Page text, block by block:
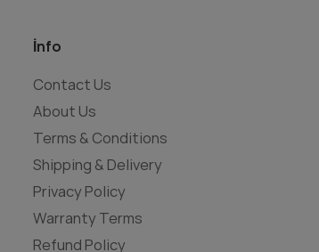
İnfo
Contact Us
About Us
Terms & Conditions
Shipping & Delivery
Privacy Policy
Warranty Terms
Refund Policy